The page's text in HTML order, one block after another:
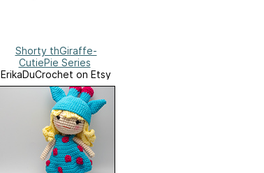
Shorty thGiraffe-
CutiePie Series
ErikaDuCrochet on Etsy